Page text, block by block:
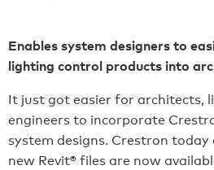
Enables system designers to
lighting control products into
It just got easier for architects,
engineers to incorporate
system designs. Crestron
new Revit® files are now